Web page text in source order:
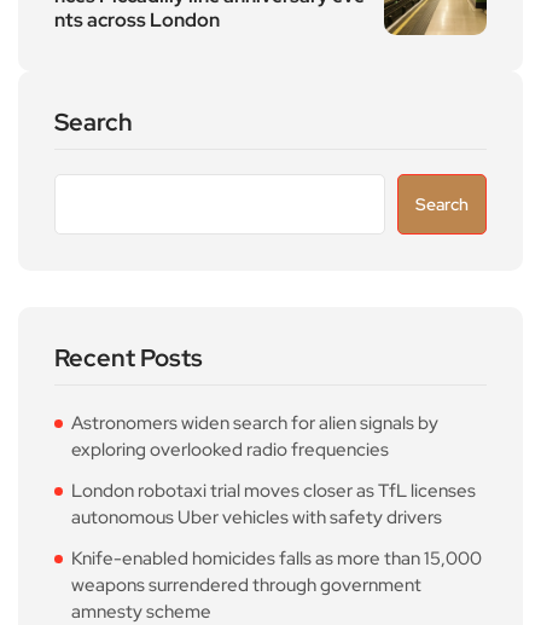
nts across London
Search
Search
Recent Posts
Astronomers widen search for alien signals by
exploring overlooked radio frequencies
London robotaxi trial moves closer as TfL licenses
autonomous Uber vehicles with safety drivers
Knife-enabled homicides falls as more than 15,000
weapons surrendered through government
amnesty scheme